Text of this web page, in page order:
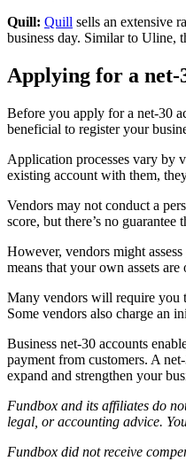
Quill: Quill sells an extensive
business day. Similar to Uline,
Applying for a net-
Before you apply for a net-30
beneficial to register your
Application processes vary by
existing account with them,
Vendors may not conduct a
score, but there’s no
However, vendors might
means that your own assets
Many vendors will require you
Some vendors also charge an
Business net-30 accounts
payment from customers. A
expand and strengthen your
Fundbox and its affiliates do
legal, or accounting advice.
Fundbox did not receive